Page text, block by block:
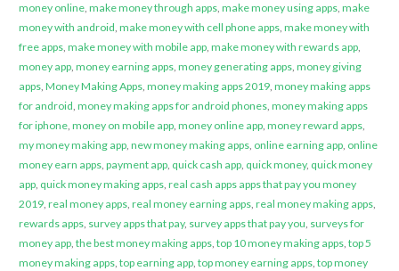
money online, make money through apps, make money using apps, make
money with android, make money with cell phone apps, make money with
free apps, make money with mobile app, make money with rewards app,
money app, money earning apps, money generating apps, money giving
apps, Money Making Apps, money making apps 2019, money making apps
for android, money making apps for android phones, money making apps
for iphone, money on mobile app, money online app, money reward apps,
my money making app, new money making apps, online earning app, online
money earn apps, payment app, quick cash app, quick money, quick money
app, quick money making apps, real cash apps apps that pay you money
2019, real money apps, real money earning apps, real money making apps,
rewards apps, survey apps that pay, survey apps that pay you, surveys for
money app, the best money making apps, top 10 money making apps, top 5
money making apps, top earning app, top money earning apps, top money